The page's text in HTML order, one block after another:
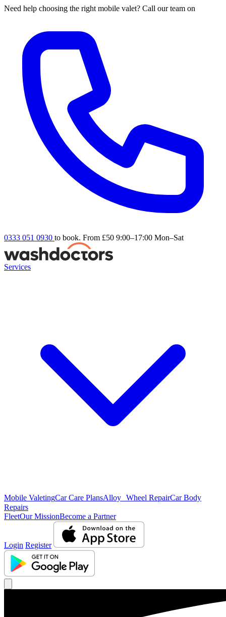
Need help choosing the right mobile valet? Call our team on
0333 051 0930 to book. From £50 9:00–17:00 Mon–Sat
Services
Mobile ValetingCar Care PlansAlloy Wheel RepairCar Body
Repairs
FleetOur MissionBecome a Partner
Login Register